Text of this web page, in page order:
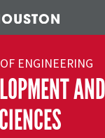
ENGINEERING
AND